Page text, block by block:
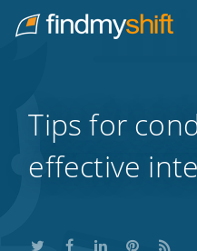
Home
Tips for
effective